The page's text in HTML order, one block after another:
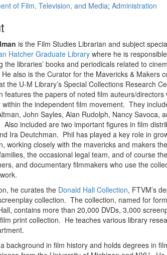
of Film, Television, and Media; Administration
is the Film Studies Librarian and subject
Hatcher Graduate Library where he is
the libraries’ books and periodicals related to
also is the Curator for the Mavericks & Makers
the U-M Library’s Special Collections Research
features the papers of noted film auteurs/directors
within the independent film movement. They
John Sayles, Alan Rudolph, Nancy Savoca,
Also included are two important figures in film
Ira Deutchman. Phil has played a key role in
working closely with the mavericks and makers
the occasional legal team, and of course
and documentary filmmakers who use the
he curates the Donald Hall Collection, FTVM’s
collection. The collection, named for
contains more than 20,000 DVDs, 3,000
print collection. He teaches various library
background in film history and holds degrees in